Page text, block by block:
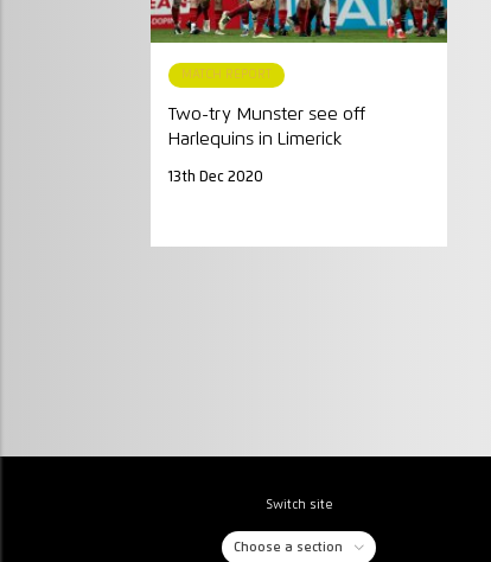
MATCH REPORT
Two-try Munster see off
Harlequins in Limerick
13th Dec 2020
Switch site
Choose a section